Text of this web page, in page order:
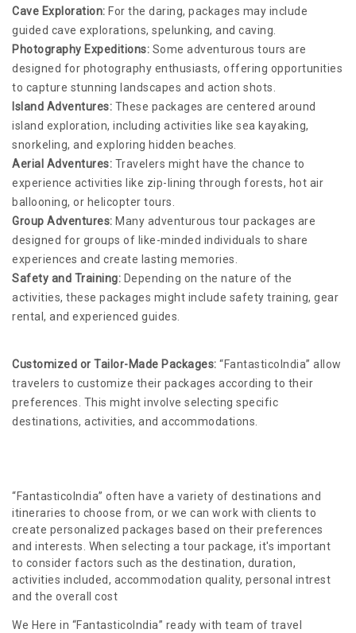
Cave Exploration: For the daring, packages may include
guided cave explorations, spelunking, and caving.
Photography Expeditions: Some adventurous tours are
designed for photography enthusiasts, offering opportunities
to capture stunning landscapes and action shots.
Island Adventures: These packages are centered around
island exploration, including activities like sea kayaking,
snorkeling, and exploring hidden beaches.
Aerial Adventures: Travelers might have the chance to
experience activities like zip-lining through forests, hot air
ballooning, or helicopter tours.
Group Adventures: Many adventurous tour packages are
designed for groups of like-minded individuals to share
experiences and create lasting memories.
Safety and Training: Depending on the nature of the
activities, these packages might include safety training, gear
rental, and experienced guides.
Customized or Tailor-Made Packages: “FantasticoIndia” allow
travelers to customize their packages according to their
preferences. This might involve selecting specific
destinations, activities, and accommodations.
“FantasticoIndia” often have a variety of destinations and
itineraries to choose from, or we can work with clients to
create personalized packages based on their preferences
and interests. When selecting a tour package, it's important
to consider factors such as the destination, duration,
activities included, accommodation quality, personal intrest
and the overall cost
We Here in “FantasticoIndia” ready with team of travel